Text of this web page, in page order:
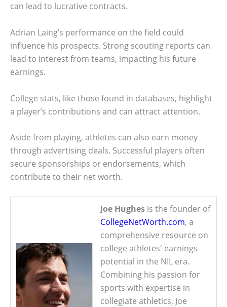
can lead to lucrative contracts.
Adrian Laing’s performance on the field could
influence his prospects. Strong scouting reports can
lead to interest from teams, impacting his future
earnings.
College stats, like those found in databases, highlight
a player’s contributions and can attract attention.
Aside from playing, athletes can also earn money
through advertising deals. Successful players often
secure sponsorships or endorsements, which
contribute to their net worth.
Joe Hughes is the founder of
CollegeNetWorth.com, a
comprehensive resource on
college athletes' earnings
potential in the NIL era.
Combining his passion for
sports with expertise in
collegiate athletics, Joe